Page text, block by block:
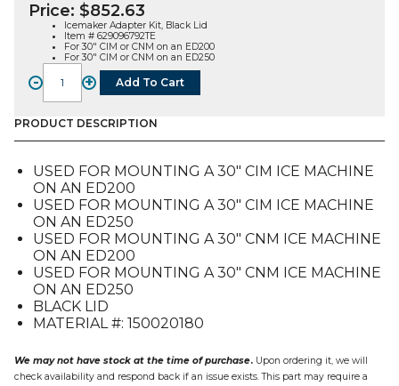
Price: $852.63
Icemaker Adapter Kit, Black Lid
Item # 629096792TE
For 30″ CIM or CNM on an ED200
For 30″ CIM or CNM on an ED250
-
Icemaker
Adapter
Kit,
Black
30"
CIM
or
CNM
on
an
ED2xx
quantity
+ Add To Cart
PRODUCT DESCRIPTION
USED FOR MOUNTING A 30″ CIM ICE MACHINE
ON AN ED200
USED FOR MOUNTING A 30″ CIM ICE MACHINE
ON AN ED250
USED FOR MOUNTING A 30″ CNM ICE MACHINE
ON AN ED200
USED FOR MOUNTING A 30″ CNM ICE MACHINE
ON AN ED250
BLACK LID
MATERIAL #: 150020180
We may not have stock at the time of purchase. Upon ordering it, we will
check availability and respond back if an issue exists. This part may require a